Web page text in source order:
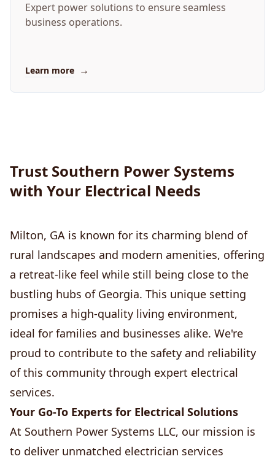
Expert power solutions to ensure seamless
business operations.
Learn more →
Trust Southern Power Systems
with Your Electrical Needs
Milton, GA is known for its charming blend of
rural landscapes and modern amenities, offering
a retreat-like feel while still being close to the
bustling hubs of Georgia. This unique setting
promises a high-quality living environment,
ideal for families and businesses alike. We're
proud to contribute to the safety and reliability
of this community through expert electrical
services.
Your Go-To Experts for Electrical Solutions
At Southern Power Systems LLC, our mission is
to deliver unmatched electrician services